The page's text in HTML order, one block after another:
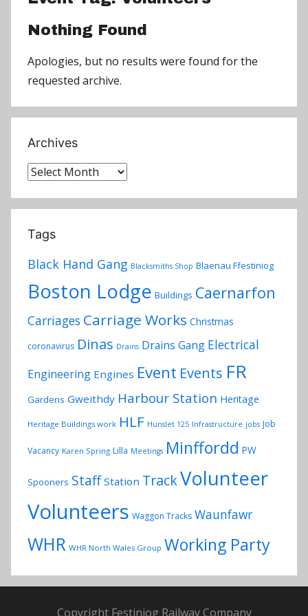
Nothing Found
Apologies, but no results were found for the
requested archive.
Archives
Archives
Tags
Black Hand Gang Blacksmiths Shop Blaenau Ffestiniog
Boston Lodge Buildings Caernarfon
Carriages Carriage Works Christmas
coronavirus Dinas Drains Drains Gang Electrical
Engineering Engines Event Events FR
Gardens Gweithdy Harbour Station Heritage
Heritage Buildings work HLF Hunslet 125 Infrastructure jobs Job
Vacancy Karen Spring Lilla Meetings Minffordd PW
Spooners Staff Station TrackVolunteer
Volunteers Waggon Tracks Waunfawr
WHR WHR North Wales Group Working Party
Copyright Festiniog Railway Company